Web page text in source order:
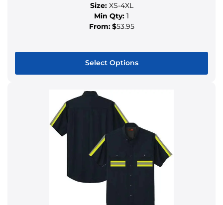
Size:XS-4XL
Min Qty: 1
From:$53.95
Select Options